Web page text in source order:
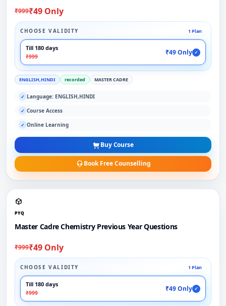
₹999₹49 Only
CHOOSE VALIDITY 1 Plan
Till 180 days
₹999
₹49 Only ✓
ENGLISH,HINDI recorded MASTER CADRE
✓ Language: ENGLISH,HINDI
✓ Course Access
✓ Online Learning
Buy Course
Book Free Counselling
PYQ
Master Cadre Chemistry Previous Year Questions
₹999₹49 Only
CHOOSE VALIDITY 1 Plan
Till 180 days
₹999
₹49 Only ✓